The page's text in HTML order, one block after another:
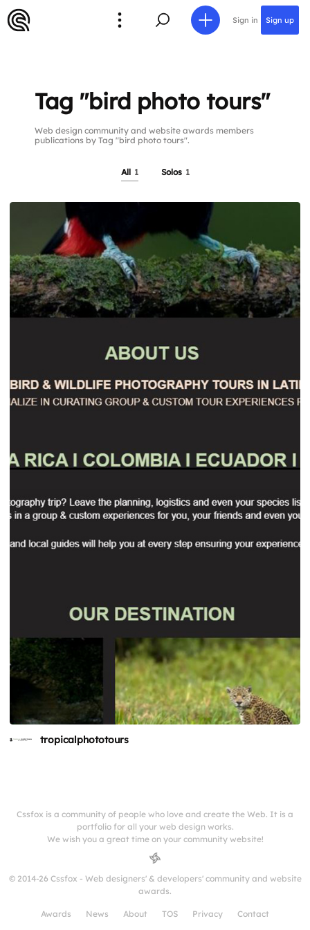
Sign in Sign up
Tag "bird photo tours"
Web design community and website awards members
publications by Tag "bird photo tours".
All 1 Solos 1
tropicalphototours
Cssfox is a community of people who love and create the Web. It is a
portfolio for all your web design works.
We wish you a great time on your community website!
© 2014-26 Cssfox - Web designers' & developers' community and website
awards.
Awards News About TOS Privacy Contact